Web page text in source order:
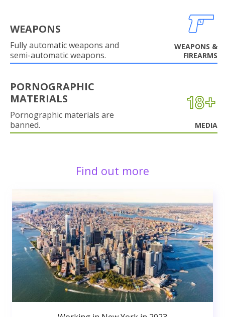
WEAPONS
Fully automatic weapons and
semi-automatic weapons.
WEAPONS &
FIREARMS
PORNOGRAPHIC
MATERIALS
Pornographic materials are
banned.
MEDIA
Find out more